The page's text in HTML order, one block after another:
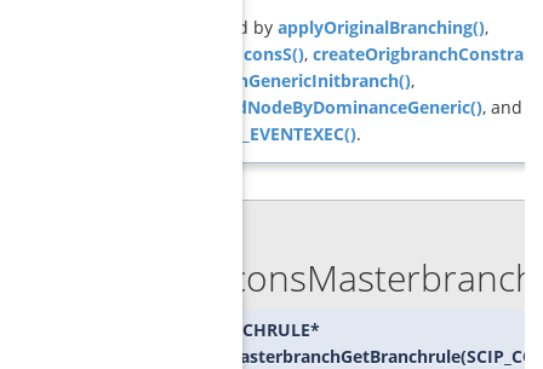
Referenced by applyOriginalBranching(),
checkchildconsS(),
GCGbranchGenericInitbranch(),
pruneChildNodeByDominanceGeneric(), and
SCIP_DECL_EVENTEXEC().
SCIP_BRANCHRULE*
GCGconsMasterbranchGetBranchrule(